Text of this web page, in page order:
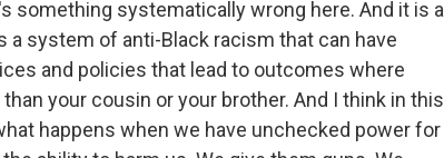
something systematically wrong here. And it is a
system of anti-Black racism that can have
and policies that lead to outcomes where
your cousin or your brother. And I think in this
happens when we have unchecked power for